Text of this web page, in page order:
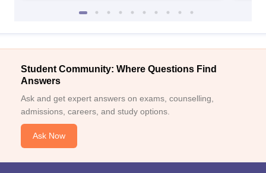
Student Community: Where Questions Find
Answers
Ask and get expert answers on exams, counselling,
admissions, careers, and study options.
Ask Now